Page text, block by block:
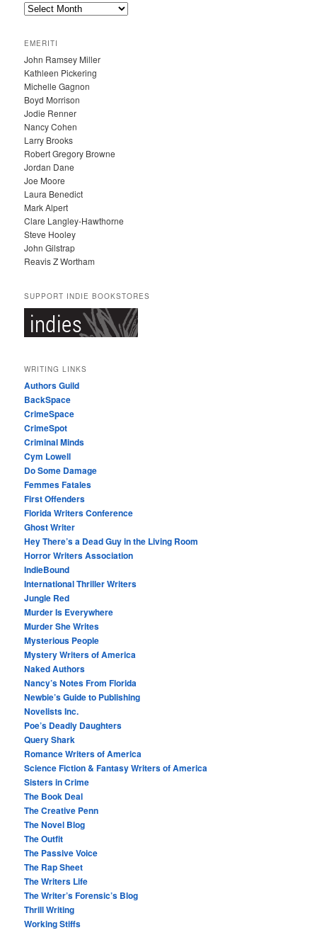
A
H
I
V
E
S
EMERITI
John Ramsey Miller
Kathleen Pickering
Michelle Gagnon
Boyd Morrison
Jodie Renner
Nancy Cohen
Larry Brooks
Robert Gregory Browne
Jordan Dane
Joe Moore
Laura Benedict
Mark Alpert
Clare Langley-Hawthorne
Steve Hooley
John Gilstrap
Reavis Z Wortham
SUPPORT INDIE BOOKSTORES
WRITING LINKS
Authors Guild
BackSpace
CrimeSpace
CrimeSpot
Criminal Minds
Cym Lowell
Do Some Damage
Femmes Fatales
First Offenders
Florida Writers Conference
Ghost Writer
Hey There’s a Dead Guy in the Living Room
Horror Writers Association
IndieBound
International Thriller Writers
Jungle Red
Murder Is Everywhere
Murder She Writes
Mysterious People
Mystery Writers of America
Naked Authors
Nancy’s Notes From Florida
Newbie’s Guide to Publishing
Novelists Inc.
Poe’s Deadly Daughters
Query Shark
Romance Writers of America
Science Fiction & Fantasy Writers of America
Sisters in Crime
The Book Deal
The Creative Penn
The Novel Blog
The Outfit
The Passive Voice
The Rap Sheet
The Writers Life
The Writer’s Forensic’s Blog
Thrill Writing
Working Stiffs